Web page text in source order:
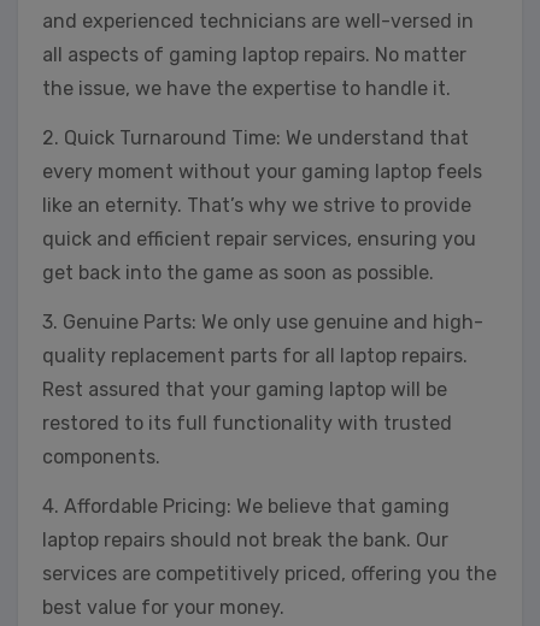
and experienced technicians are well-versed in
all aspects of gaming laptop repairs. No matter
the issue, we have the expertise to handle it.
2. Quick Turnaround Time: We understand that
every moment without your gaming laptop feels
like an eternity. That’s why we strive to provide
quick and efficient repair services, ensuring you
get back into the game as soon as possible.
3. Genuine Parts: We only use genuine and high-
quality replacement parts for all laptop repairs.
Rest assured that your gaming laptop will be
restored to its full functionality with trusted
components.
4. Affordable Pricing: We believe that gaming
laptop repairs should not break the bank. Our
services are competitively priced, offering you the
best value for your money.